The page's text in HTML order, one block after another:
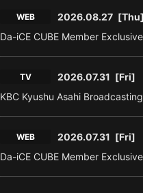
WEB 2026.08.27 [Thu]
Da-iCE CUBE Member
TV 2026.07.31 [Fri]
KBC Kyushu Asahi
WEB 2026.07.31 [Fri]
Da-iCE CUBE Member